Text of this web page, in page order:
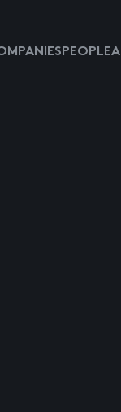
PEOPLE